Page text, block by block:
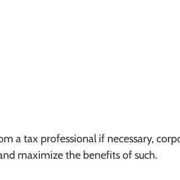
a tax professional if necessary,
maximize the benefits of such.